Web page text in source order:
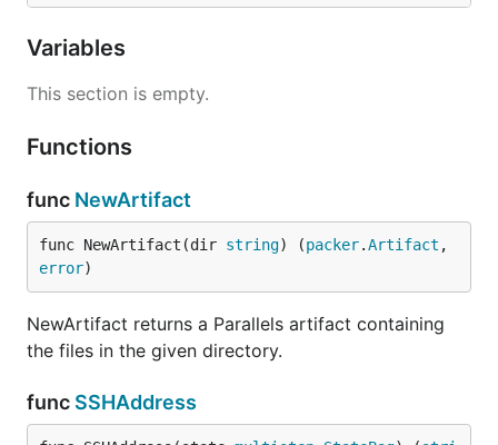
Variables
This section is empty.
Functions
func NewArtifact
func NewArtifact(dir string) (packer.Artifact
error)
NewArtifact returns a Parallels artifact containing
the files in the given directory.
func SSHAddress